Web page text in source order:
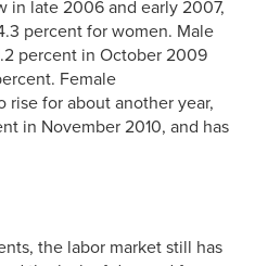
in late 2006 and early 2007,
percent for women. Male
percent in October 2009
Female
for about another year,
in November 2010, and has
the labor market still has